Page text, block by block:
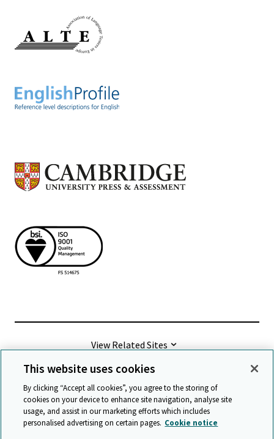
View Related Sites
©2026 Cambridge University Press & Assessment
Terms & conditions Data protection
This website uses cookies
By clicking “Accept all cookies”, you agree to the storing of
cookies on your device to enhance site navigation, analyse site
usage, and assist in our marketing efforts which includes
personalised advertising on certain pages. Cookie notice